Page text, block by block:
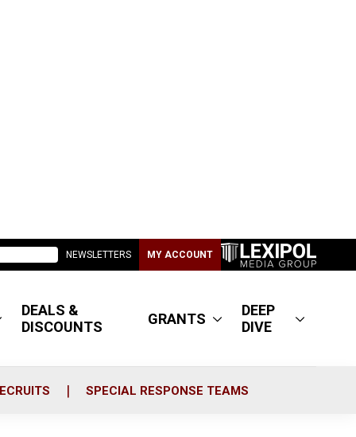
NEWSLETTERS MY ACCOUNT
DEALS &
DISCOUNTS
GRANTS
DEEP
DIVE
SPECIAL RESPONSE TEAMS